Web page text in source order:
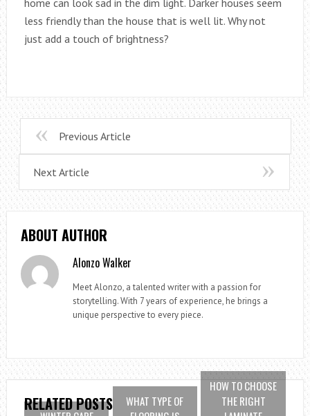
home can look sad in the dim light. Darker houses seem
less friendly than the house that is well lit. Why not
just add a touch of brightness?
Previous Article
Next Article
ABOUT AUTHOR
Alonzo Walker
Meet Alonzo, a talented writer with a passion for
storytelling. With 7 years of experience, he brings a
unique perspective to every piece.
RELATED POSTS
WHAT TYPE OF
HOW TO CHOOSE
THE RIGHT